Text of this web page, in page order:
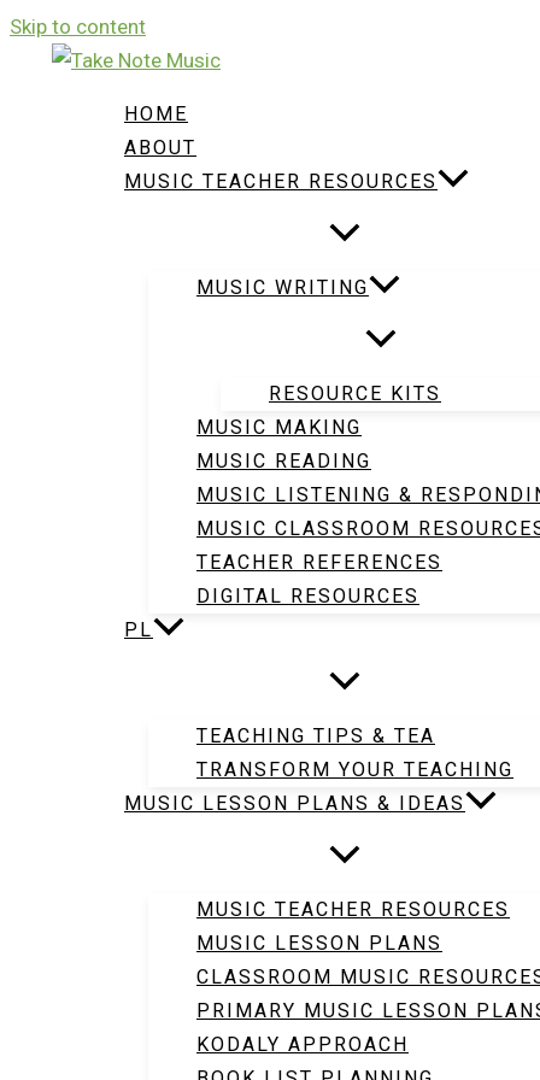
Skip to content
HOME
ABOUT
MUSIC TEACHER RESOURCES
MUSIC WRITING
RESOURCE KITS
MUSIC MAKING
MUSIC READING
MUSIC LISTENING &
MUSIC CLASSROOM
TEACHER REFERENCES
DIGITAL RESOURCES
PL
TEACHING TIPS & TEA
TRANSFORM YOUR TEACHING
MUSIC LESSON PLANS & IDEAS
MUSIC TEACHER RESOURCES
MUSIC LESSON PLANS
CLASSROOM MUSIC
PRIMARY MUSIC LESSON
KODALY APPROACH